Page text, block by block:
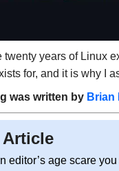
twenty years of Linux
for, and it is why I
was written by Brian
editor’s age scare you